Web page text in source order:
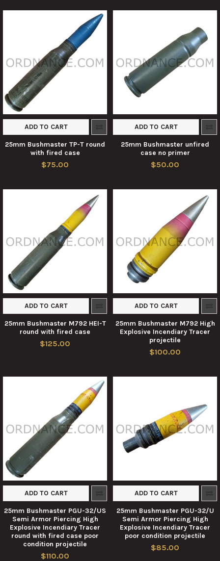
ADD TO CART
25mm Bushmaster TP-T round
with fired case
$75.00
ADD TO CART
25mm Bushmaster unfired
case no primer
$50.00
ADD TO CART
25mm Bushmaster M792 HEI-T
round with fired case
$125.00
ADD TO CART
25mm Bushmaster M792 High
Explosive Incendiary Tracer
projectile
$100.00
ADD TO CART
25mm Bushmaster PGU-32/US
Semi Armor Piercing High
Explosive Incendiary Tracer
round with fired case poor
condition projectile
$110.00
ADD TO CART
25mm Bushmaster PGU-32/U
Semi Armor Piercing High
Explosive Incendiary Tracer
poor condition projectile
$85.00